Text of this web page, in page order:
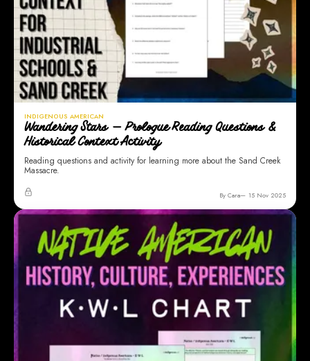
INDIGENOUS AMERICAN
Wandering Stars — Prologue Reading Questions &
Historical Context Activity
Reading questions and activity for learning more about the Sand Creek
Massacre.
By Cara 15 Nov 2025